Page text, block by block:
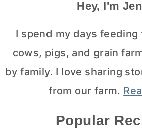
Hey, I'm
I spend my days
cows, pigs, and grain
by family. I love sharing
from our farm.
Popular